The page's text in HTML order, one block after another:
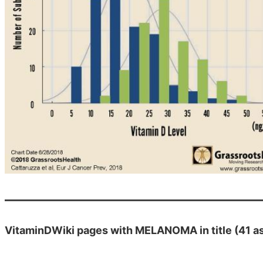
VitaminDWiki pages with MELANOMA in title (41